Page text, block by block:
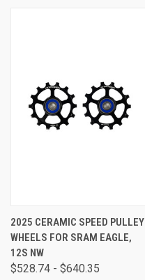
2025 CERAMIC SPEED PULLEY
WHEELS FOR SRAM EAGLE,
12S NW
$528.74 - $640.35